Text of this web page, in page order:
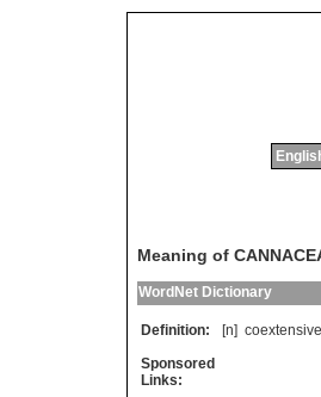
Meaning of
WordNet Dictionary
Definition: [n] coextensive
Sponsored
Links: